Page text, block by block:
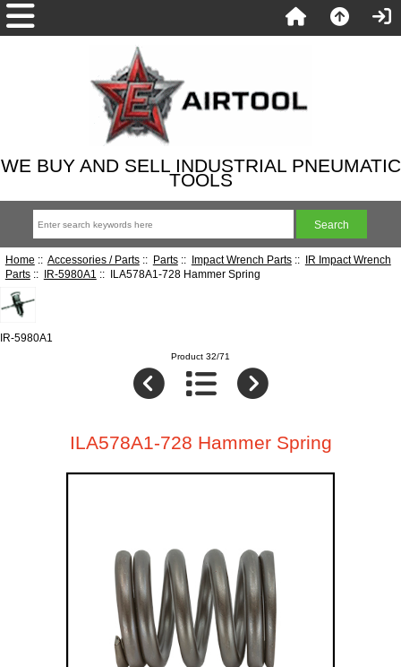
WE BUY AND SELL INDUSTRIAL PNEUMATIC
TOOLS
Home :: Accessories / Parts:: Parts:: Impact Wrench Parts:: IR Impact Wrench
Parts:: IR-5980A1 :: ILA578A1-728 Hammer Spring
IR-5980A1
Product 32/71
ILA578A1-728 Hammer Spring